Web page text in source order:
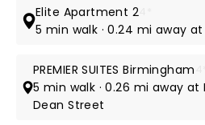
Elite Apartment 2
5 min walk · 0.24 mi away
PREMIER SUITES Birmingham
5 min walk · 0.26 mi away at
Dean Street